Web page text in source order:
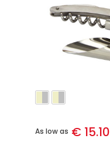
As low as € 15.10